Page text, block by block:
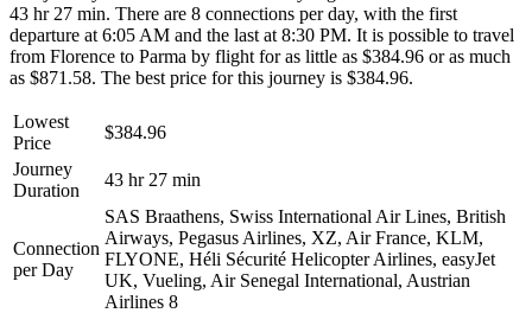
43 hr 27 min. There are 8 connections per day, with the first
departure at 6:05 AM and the last at 8:30 PM. It is possible to travel
from Florence to Parma by flight for as little as $384.96 or as much
as $871.58. The best price for this journey is $384.96.
Lowest
Price
$384.96
Journey
Duration
43 hr 27 min
Connection
per Day
SAS Braathens, Swiss International Air Lines, British
Airways, Pegasus Airlines, XZ, Air France, KLM,
FLYONE, Héli Sécurité Helicopter Airlines, easyJet
UK, Vueling, Air Senegal International, Austrian
Airlines 8